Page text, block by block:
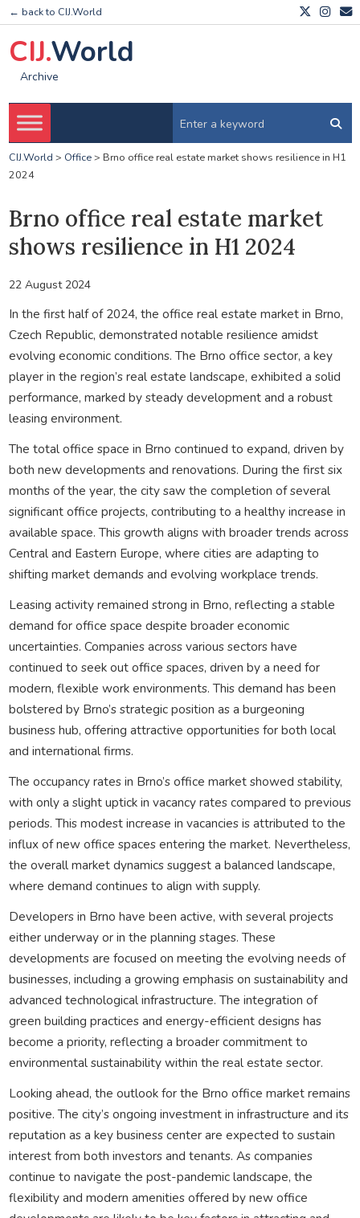
← back to CIJ.World
CIJ.World
Archive
CIJ.World > Office> Brno office real estate market shows resilience in H1
2024
Brno office real estate market
shows resilience in H1 2024
22 August 2024
In the first half of 2024, the office real estate market in Brno,
Czech Republic, demonstrated notable resilience amidst
evolving economic conditions. The Brno office sector, a key
player in the region’s real estate landscape, exhibited a solid
performance, marked by steady development and a robust
leasing environment.
The total office space in Brno continued to expand, driven by
both new developments and renovations. During the first six
months of the year, the city saw the completion of several
significant office projects, contributing to a healthy increase in
available space. This growth aligns with broader trends across
Central and Eastern Europe, where cities are adapting to
shifting market demands and evolving workplace trends.
Leasing activity remained strong in Brno, reflecting a stable
demand for office space despite broader economic
uncertainties. Companies across various sectors have
continued to seek out office spaces, driven by a need for
modern, flexible work environments. This demand has been
bolstered by Brno’s strategic position as a burgeoning
business hub, offering attractive opportunities for both local
and international firms.
The occupancy rates in Brno’s office market showed stability,
with only a slight uptick in vacancy rates compared to previous
periods. This modest increase in vacancies is attributed to the
influx of new office spaces entering the market. Nevertheless,
the overall market dynamics suggest a balanced landscape,
where demand continues to align with supply.
Developers in Brno have been active, with several projects
either underway or in the planning stages. These
developments are focused on meeting the evolving needs of
businesses, including a growing emphasis on sustainability and
advanced technological infrastructure. The integration of
green building practices and energy-efficient designs has
become a priority, reflecting a broader commitment to
environmental sustainability within the real estate sector.
Looking ahead, the outlook for the Brno office market remains
positive. The city’s ongoing investment in infrastructure and its
reputation as a key business center are expected to sustain
interest from both investors and tenants. As companies
continue to navigate the post-pandemic landscape, the
flexibility and modern amenities offered by new office